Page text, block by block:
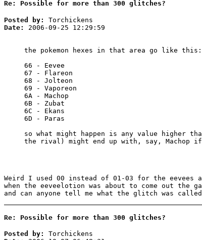
Re: Possible for more than 300 glitches?
Posted by:
Torchickens
Date:
2006-09-25 12:29:59
the pokemon hexes in that area go like this:
66 - Eevee
67 - Flareon
68 - Jolteon
69 - Vaporeon
6A - Machop
6B - Zubat
6C - Ekans
6D - Paras
so what might happen is any value higher
the rival) might end up with, say, Machop
Weird I used 00 instead of 01-03 for the
when the eeveelotion was about to come out the
and can anyone tell me what the glitch was
Re: Possible for more than 300 glitches?
Posted by:
Torchickens